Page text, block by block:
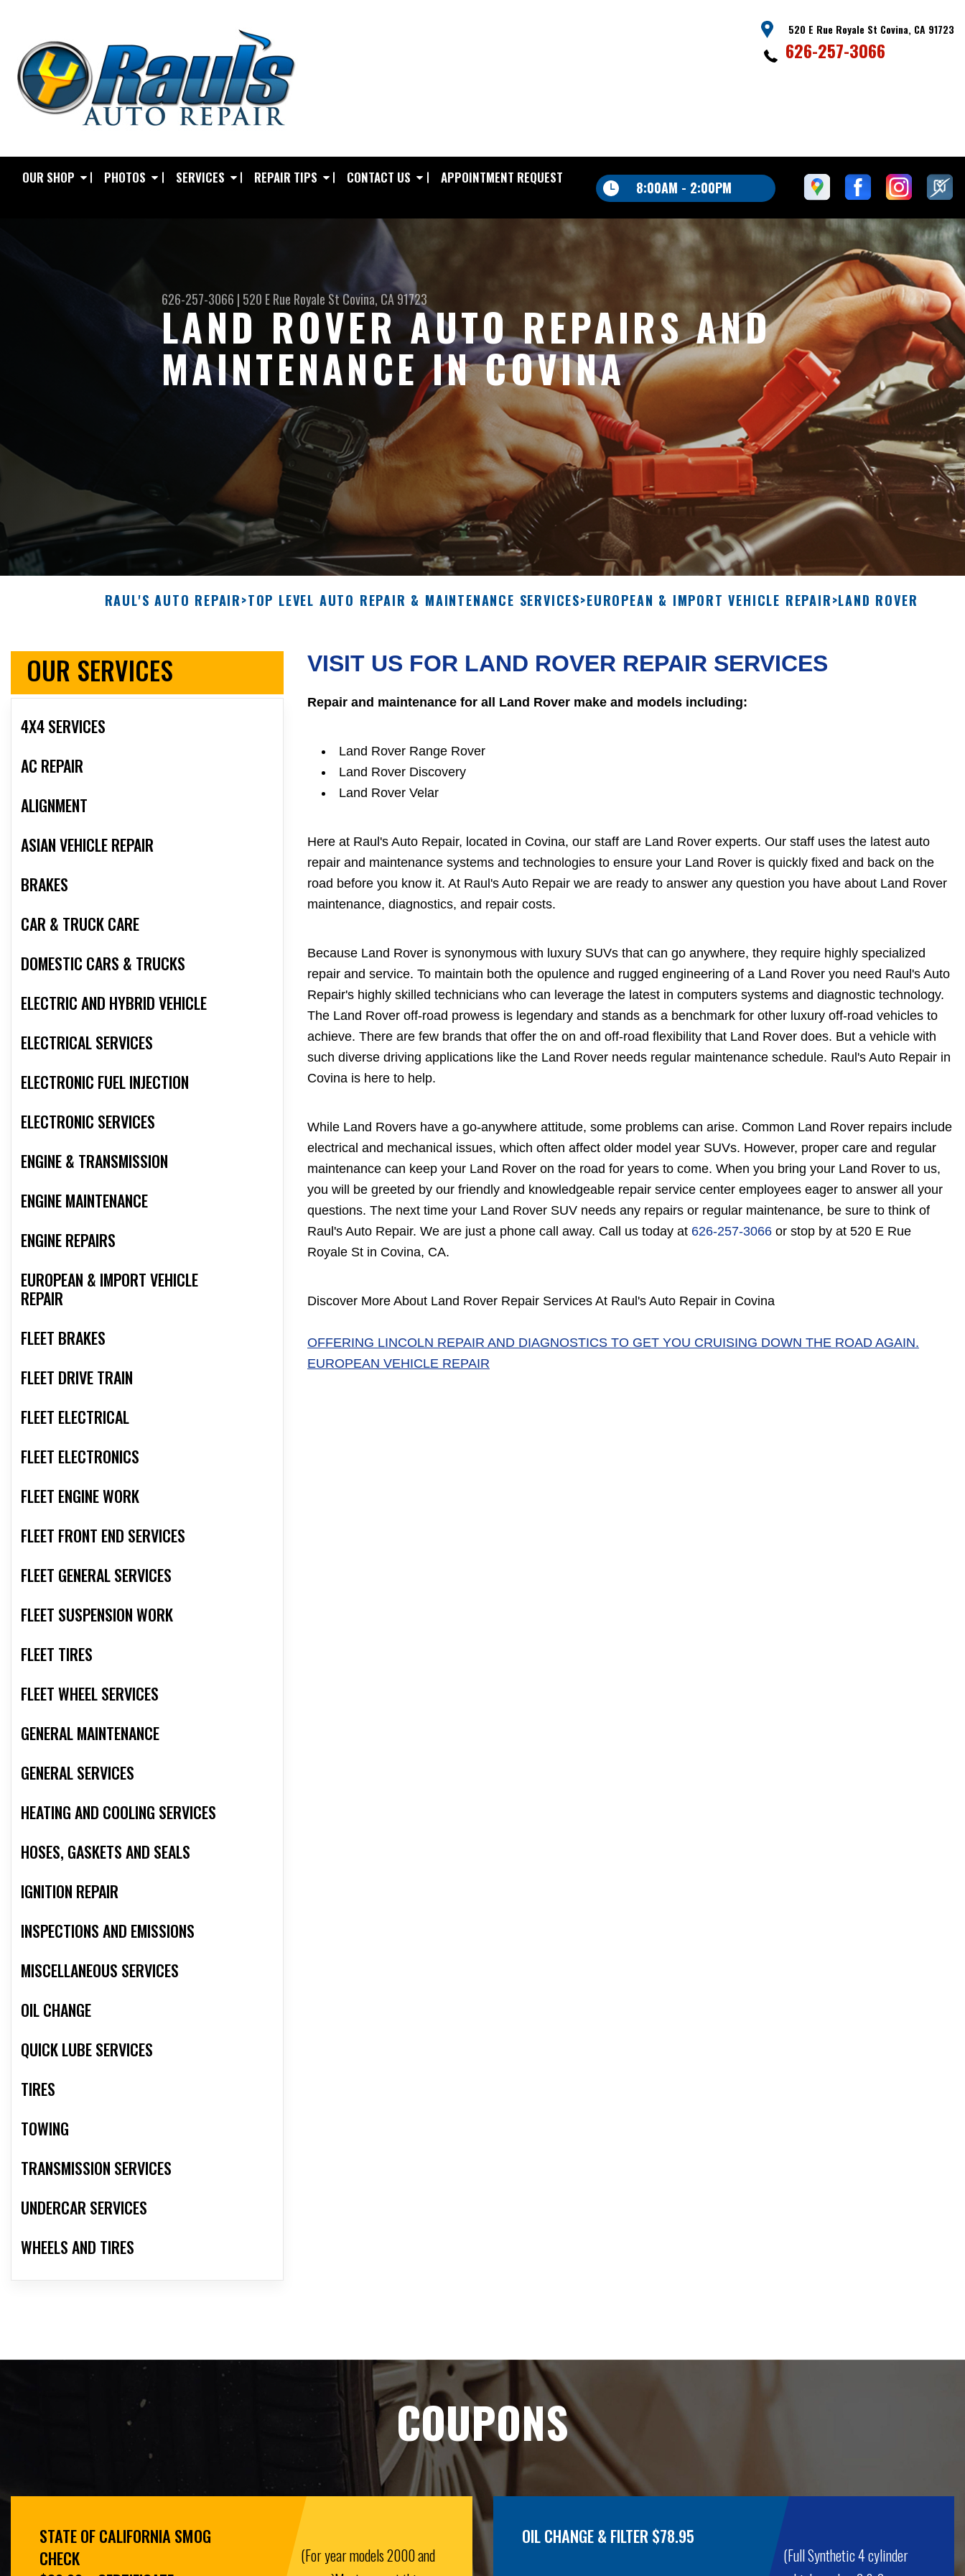
520 E Rue Royale St Covina, CA 91723
626-257-3066
OUR SHOP PHOTOS SERVICES REPAIR TIPS CONTACT US APPOINTMENT REQUEST
8:00AM - 2:00PM
626-257-3066 | 520 E Rue Royale StCovina, CA 91723
LAND ROVER AUTO REPAIRS AND
MAINTENANCE IN COVINA
RAUL'S AUTO REPAIR>TOP LEVEL AUTO REPAIR & MAINTENANCE SERVICES>EUROPEAN & IMPORT VEHICLE REPAIR>LAND ROVER
OUR SERVICES
4X4 SERVICES
AC REPAIR
ALIGNMENT
ASIAN VEHICLE REPAIR
BRAKES
CAR & TRUCK CARE
DOMESTIC CARS & TRUCKS
ELECTRIC AND HYBRID VEHICLE
ELECTRICAL SERVICES
ELECTRONIC FUEL INJECTION
ELECTRONIC SERVICES
ENGINE & TRANSMISSION
ENGINE MAINTENANCE
ENGINE REPAIRS
EUROPEAN & IMPORT VEHICLE
REPAIR
FLEET BRAKES
FLEET DRIVE TRAIN
FLEET ELECTRICAL
FLEET ELECTRONICS
FLEET ENGINE WORK
FLEET FRONT END SERVICES
FLEET GENERAL SERVICES
FLEET SUSPENSION WORK
FLEET TIRES
FLEET WHEEL SERVICES
GENERAL MAINTENANCE
GENERAL SERVICES
HEATING AND COOLING SERVICES
HOSES, GASKETS AND SEALS
IGNITION REPAIR
INSPECTIONS AND EMISSIONS
MISCELLANEOUS SERVICES
OIL CHANGE
QUICK LUBE SERVICES
TIRES
TOWING
TRANSMISSION SERVICES
UNDERCAR SERVICES
WHEELS AND TIRES
VISIT US FOR LAND ROVER REPAIR SERVICES
Repair and maintenance for all Land Rover make and models including:
Land Rover Range Rover
Land Rover Discovery
Land Rover Velar
Here at Raul's Auto Repair, located in Covina, our staff are Land Rover experts. Our staff uses the latest auto
repair and maintenance systems and technologies to ensure your Land Rover is quickly fixed and back on the
road before you know it. At Raul's Auto Repair we are ready to answer any question you have about Land Rover
maintenance, diagnostics, and repair costs.
Because Land Rover is synonymous with luxury SUVs that can go anywhere, they require highly specialized
repair and service. To maintain both the opulence and rugged engineering of a Land Rover you need Raul's Auto
Repair's highly skilled technicians who can leverage the latest in computers systems and diagnostic technology.
The Land Rover off-road prowess is legendary and stands as a benchmark for other luxury off-road vehicles to
achieve. There are few brands that offer the on and off-road flexibility that Land Rover does. But a vehicle with
such diverse driving applications like the Land Rover needs regular maintenance schedule. Raul's Auto Repair in
Covina is here to help.
While Land Rovers have a go-anywhere attitude, some problems can arise. Common Land Rover repairs include
electrical and mechanical issues, which often affect older model year SUVs. However, proper care and regular
maintenance can keep your Land Rover on the road for years to come. When you bring your Land Rover to us,
you will be greeted by our friendly and knowledgeable repair service center employees eager to answer all your
questions. The next time your Land Rover SUV needs any repairs or regular maintenance, be sure to think of
Raul's Auto Repair. We are just a phone call away. Call us today at 626-257-3066 or stop by at 520 E Rue
Royale St in Covina, CA.
Discover More About Land Rover Repair Services At Raul's Auto Repair in Covina
OFFERING LINCOLN REPAIR AND DIAGNOSTICS TO GET YOU CRUISING DOWN THE ROAD AGAIN.
EUROPEAN VEHICLE REPAIR
COUPONS
STATE OF CALIFORNIA SMOG
CHECK
(For year models 2000 and
OIL CHANGE & FILTER $78.95
(Full Synthetic 4 cylinder